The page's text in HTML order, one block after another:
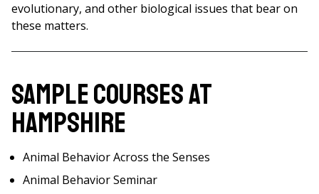
evolutionary, and other biological issues that bear on
these matters.
Sample Courses at
Hampshire
Animal Behavior Across the Senses
Animal Behavior Seminar